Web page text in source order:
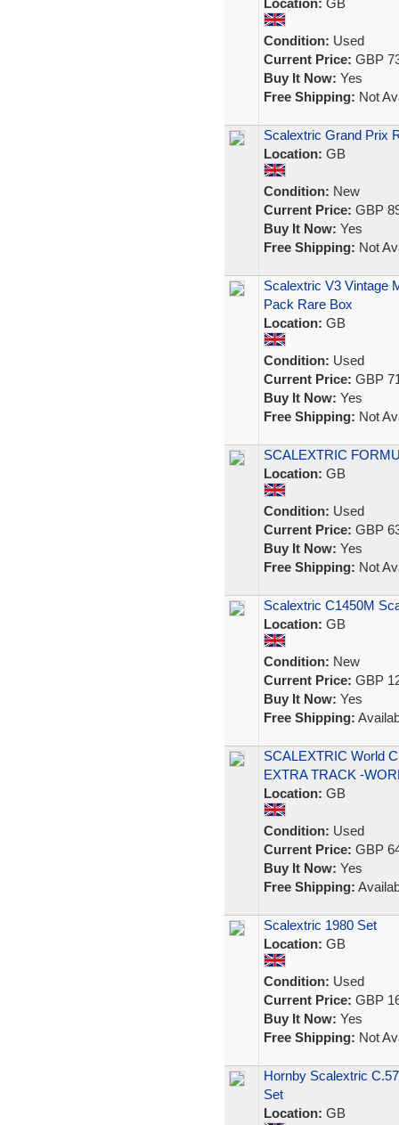
Location: GB
Condition: Used
Current Price: GBP
Buy It Now: Yes
Free Shipping: Not
Scalextric Grand Prix
Location: GB
Condition: New
Current Price: GBP
Buy It Now: Yes
Free Shipping: Not
Scalextric V3 Vintage
Pack Rare Box
Location: GB
Condition: Used
Current Price: GBP
Buy It Now: Yes
Free Shipping: Not
SCALEXTRIC
Location: GB
Condition: Used
Current Price: GBP
Buy It Now: Yes
Free Shipping: Not
Scalextric C1450M
Location: GB
Condition: New
Current Price: GBP
Buy It Now: Yes
Free Shipping:
SCALEXTRIC World
EXTRA TRACK -
Location: GB
Condition: Used
Current Price: GBP
Buy It Now: Yes
Free Shipping:
Scalextric 1980 Set
Location: GB
Condition: Used
Current Price: GBP
Buy It Now: Yes
Free Shipping: Not
Hornby Scalextric
Set
Location: GB